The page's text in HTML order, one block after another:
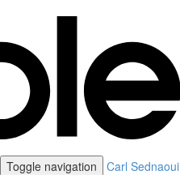
Toggle navigation Carl Sednaoui